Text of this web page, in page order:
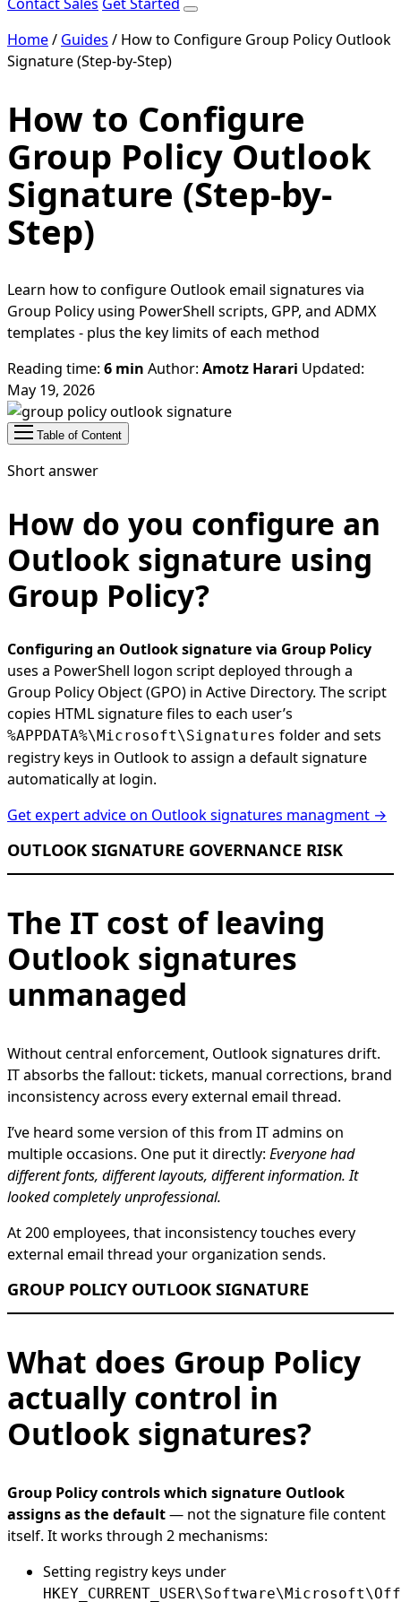
Home/ Guides / How to Configure Group Policy Outlook
Signature (Step-by-Step)
How to Configure
Group Policy Outlook
Signature (Step-by-
Step)
Learn how to configure Outlook email signatures via
Group Policy using PowerShell scripts, GPP, and ADMX
templates - plus the key limits of each method
Reading time: 6 min Author: Amotz Harari Updated:
May 19, 2026
Table of Content
Short answer
How do you configure an
Outlook signature using
Group Policy?
Configuring an Outlook signature via Group Policy
uses a PowerShell logon script deployed through a
Group Policy Object (GPO) in Active Directory. The script
copies HTML signature files to each user’s
%APPDATA%\Microsoft\Signatures folder and sets
registry keys in Outlook to assign a default signature
automatically at login.
Get expert advice on Outlook signatures managment →
OUTLOOK SIGNATURE GOVERNANCE RISK
The IT cost of leaving
Outlook signatures
unmanaged
Without central enforcement, Outlook signatures drift.
IT absorbs the fallout: tickets, manual corrections, brand
inconsistency across every external email thread.
I’ve heard some version of this from IT admins on
multiple occasions. One put it directly: Everyone had
different fonts, different layouts, different information. It
looked completely unprofessional.
At 200 employees, that inconsistency touches every
external email thread your organization sends.
GROUP POLICY OUTLOOK SIGNATURE
What does Group Policy
actually control in
Outlook signatures?
Group Policy controls which signature Outlook
assigns as the default— not the signature file content
itself. It works through 2 mechanisms:
Setting registry keys under